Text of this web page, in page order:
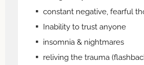
constant negative, fearful
Inability to trust anyone
insomnia & nightmares
reliving the trauma